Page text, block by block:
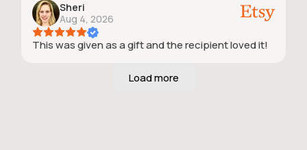
Sheri
Aug 4, 2026
This was given as a gift and the recipient loved it!